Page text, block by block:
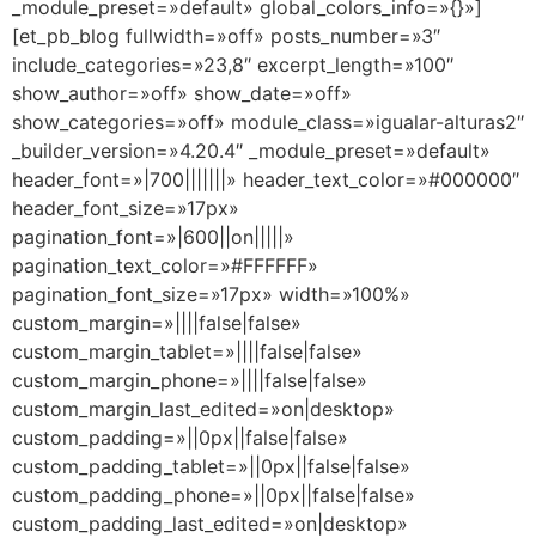
_module_preset=»default» global_colors_info=»{}»]
[et_pb_blog fullwidth=»off» posts_number=»3″
include_categories=»23,8″ excerpt_length=»100″
show_author=»off» show_date=»off»
show_categories=»off» module_class=»igualar-alturas2″
_builder_version=»4.20.4″ _module_preset=»default»
header_font=»|700|||||||» header_text_color=»#000000″
header_font_size=»17px»
pagination_font=»|600||on|||||»
pagination_text_color=»#FFFFFF»
pagination_font_size=»17px» width=»100%»
custom_margin=»||||false|false»
custom_margin_tablet=»||||false|false»
custom_margin_phone=»||||false|false»
custom_margin_last_edited=»on|desktop»
custom_padding=»||0px||false|false»
custom_padding_tablet=»||0px||false|false»
custom_padding_phone=»||0px||false|false»
custom_padding_last_edited=»on|desktop»